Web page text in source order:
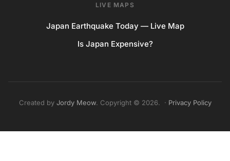
LIVE MAPS
Japan Earthquake Today — Live Map
Is Japan Expensive?
Created by Jordy Meow. Copyright © 2026. · Privacy Policy